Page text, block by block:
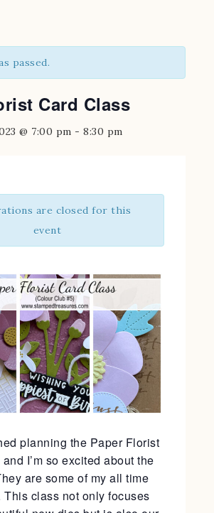
passed.
Card Class
@ 7:00 pm - 8:30 pm
are closed for this
event
planning the Paper Florist
I’m so excited about the
are some of my all time
This class not only focuses